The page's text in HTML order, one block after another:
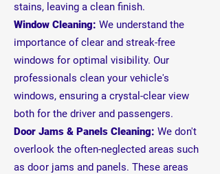
stains, leaving a clean finish.
Window Cleaning: We understand the
importance of clear and streak-free
windows for optimal visibility. Our
professionals clean your vehicle's
windows, ensuring a crystal-clear view
both for the driver and passengers.
Door Jams & Panels Cleaning: We don't
overlook the often-neglected areas such
as door jams and panels. These areas